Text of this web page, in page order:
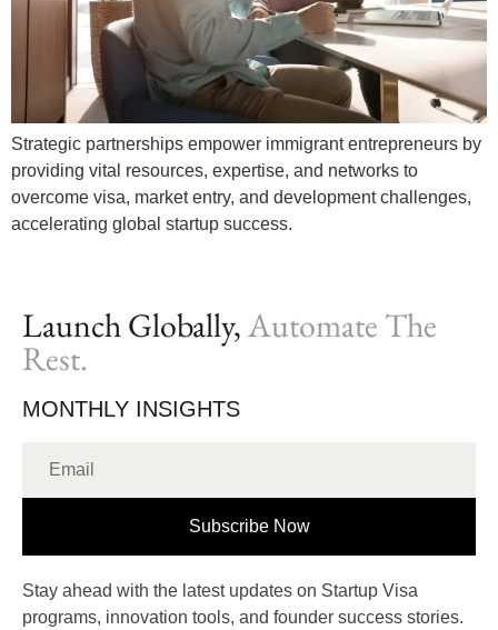
Strategic partnerships empower immigrant entrepreneurs by
providing vital resources, expertise, and networks to
overcome visa, market entry, and development challenges,
accelerating global startup success.
Launch Globally,Automate The
Rest.
MONTHLY INSIGHTS
Subscribe Now
Stay ahead with the latest updates on Startup Visa
programs, innovation tools, and founder success stories.